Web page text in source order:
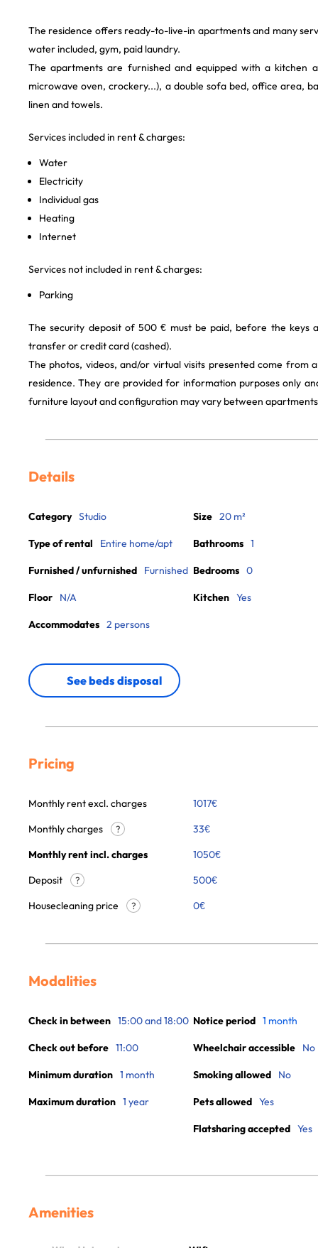
The residence offers ready-to-live-in apartments and many
water included, gym, paid laundry.
The apartments are furnished and equipped with a kitchen
microwave oven, crockery...), a double sofa bed, office area,
linen and towels.
Services included in rent & charges:
Water
Electricity
Individual gas
Heating
Internet
Services not included in rent & charges:
Parking
The security deposit of 500 € must be paid, before the keys
transfer or credit card (cashed).
The photos, videos, and/or virtual visits presented come from
residence. They are provided for information purposes only
furniture layout and configuration may vary between
Details
Category Studio
Type of rental Entire home/apt
Furnished / unfurnished Furnished
Floor N/A
Accommodates 2 persons
Size 20 m²
Bathrooms 1
Bedrooms 0
Kitchen Yes
See beds disposal
Pricing
Monthly rent excl. charges 1017€
Monthly charges
? 33€
Monthly rent incl. charges
1050€
Deposit
?
500€
Housecleaning price
? 0€
Modalities
Check in between 15:00 and 18:00
Check out before 11:00
Minimum duration 1 month
Maximum duration 1 year
Notice period 1 month
Wheelchair accessible No
Smoking allowed No
Pets allowed Yes
Flatsharing accepted Yes
Amenities